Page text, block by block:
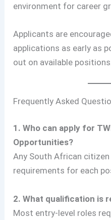
environment for career
Applicants are
applications as early as
out on available positions.
Frequently Asked
1. Who can apply for
Opportunities?
Any South African
requirements for each
2. What qualification is
Most entry-level roles